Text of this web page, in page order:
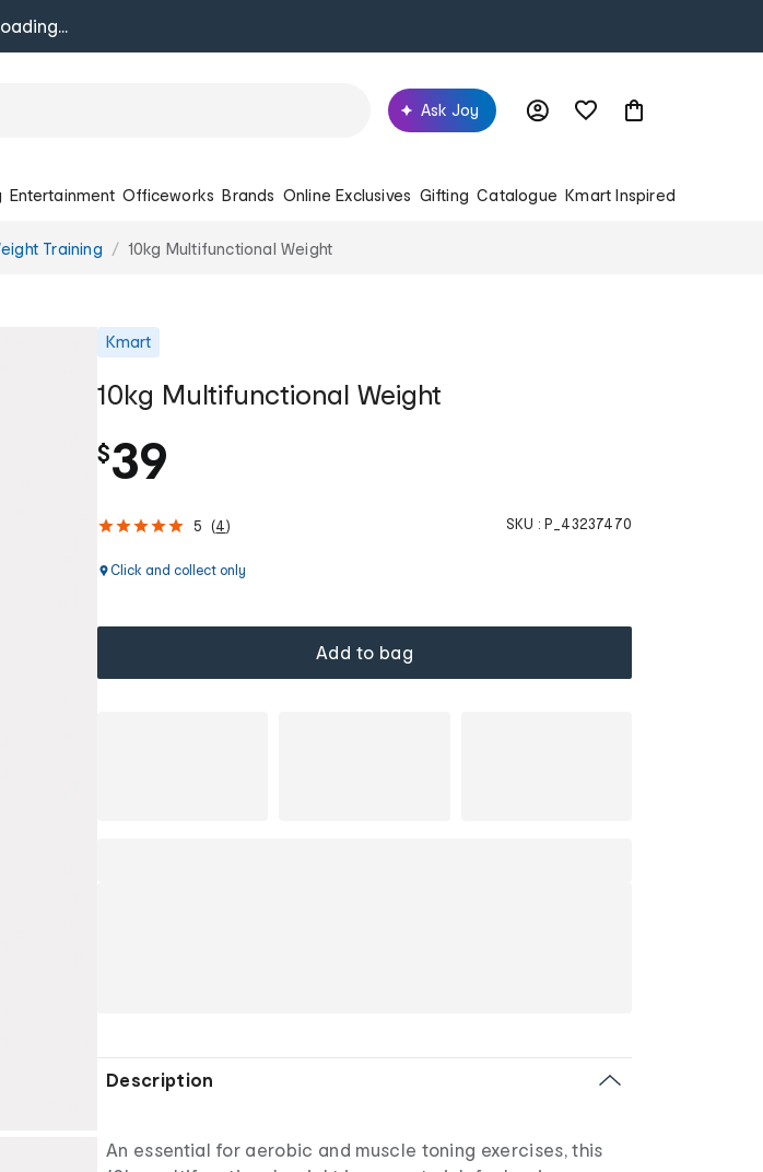
Ask Joy
Entertainment Officeworks Brands Online Exclusives Gifting Catalogue Kmart Inspired
Training 10kg Multifunctional Weight
Kmart
10kg Multifunctional Weight
$39
5 (4) SKU : P_43237470
Click and collect only
Add to bag
Description
An essential for aerobic and muscle toning exercises, this